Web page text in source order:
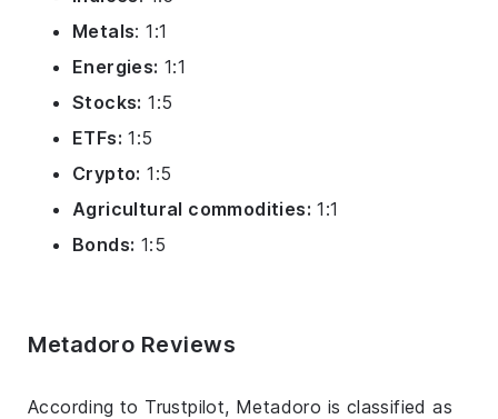
Metals: 1:1
Energies: 1:1
Stocks: 1:5
ETFs: 1:5
Crypto: 1:5
Agricultural commodities: 1:1
Bonds: 1:5
Metadoro Reviews
According to Trustpilot, Metadoro is classified as